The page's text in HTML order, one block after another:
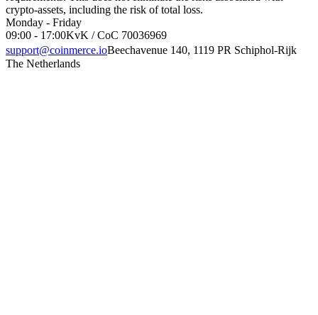
crypto-assets, including the risk of total loss.
Monday - Friday
09:00 - 17:00KvK / CoC 70036969
support@coinmerce.ioBeechavenue 140, 1119 PR Schiphol-Rijk
The Netherlands